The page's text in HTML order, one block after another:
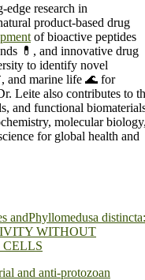
edge research in
product-based drug
of bioactive peptides
💊, and innovative drug
to identify novel
and marine life 🌊 for
Leite also contributes to
and functional
molecular
for global health and
andPhyllomedusa distincta:
WITHOUT
and anti-protozoan